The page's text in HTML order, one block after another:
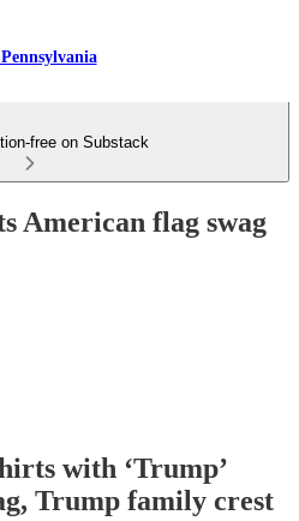
Pennsylvania
free on Substack
American flag swag
with ‘Trump’
Trump family crest